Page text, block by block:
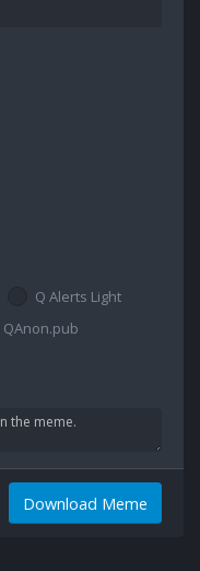
Q Alerts Light
QAnon.pub
Download Meme